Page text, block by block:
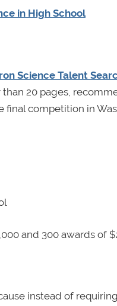
in High School
Science Talent
20 pages,
final competition in
and 300 awards of
instead of